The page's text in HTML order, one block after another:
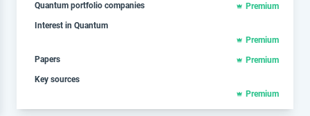
Quantum portfolio companies
Premium
Interest in Quantum
Premium
Papers
Premium
Key sources
Premium